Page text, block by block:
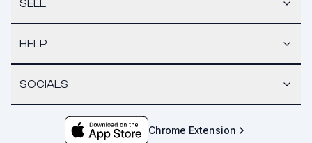
SELL
HELP
SOCIALS
Chrome Extension